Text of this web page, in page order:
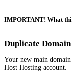
IMPORTANT! What
Duplicate Domain
Your new main
Host Hosting account.